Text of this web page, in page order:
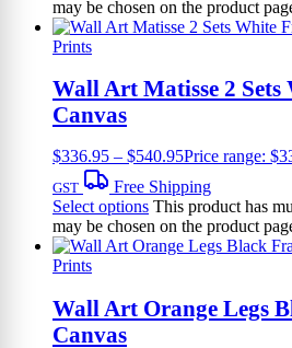
may be chosen on the product
Prints
Wall Art Matisse 2 Sets
Canvas
$336.95 – $540.95Price range:
GST
Free Shipping
Select options This product has
may be chosen on the product
Prints
Wall Art Orange Legs
Canvas